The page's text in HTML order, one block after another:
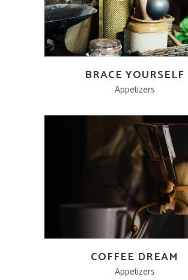
BRACE YOURSELF
Appetizers
COFFEE DREAM
Appetizers